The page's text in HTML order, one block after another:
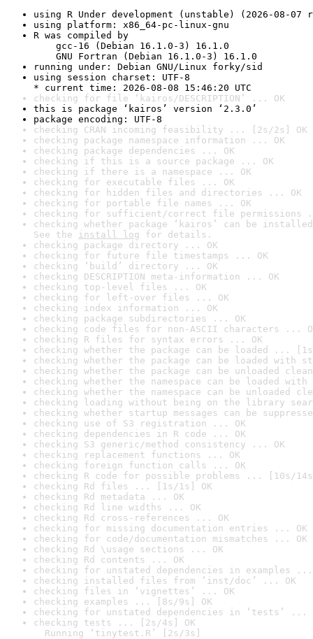
using R Under development (unstable) (2026-08-07
using platform: x86_64-pc-linux-gnu
R was compiled by
gcc-16 (Debian 16.1.0-3) 16.1.0
GNU Fortran (Debian 16.1.0-3) 16.1.0
running under: Debian GNU/Linux forky/sid
using session charset: UTF-8
* current time: 2026-08-08 15:46:20 UTC
checking for file ‘kairos/DESCRIPTION’ ... OK
this is package ‘kairos’ version ‘2.3.0’
package encoding: UTF-8
checking CRAN incoming feasibility ... [2s/2s] OK
checking package namespace information ... OK
checking package dependencies ... OK
checking if this is a source package ... OK
checking if there is a namespace ... OK
checking for executable files ... OK
checking for hidden files and directories ... OK
checking for portable file names ... OK
checking for sufficient/correct file permissions
checking whether package ‘kairos’ can be
See the install log for details.
checking package directory ... OK
checking for future file timestamps ... OK
checking ‘build’ directory ... OK
checking DESCRIPTION meta-information ... OK
checking top-level files ... OK
checking for left-over files ... OK
checking index information ... OK
checking package subdirectories ... OK
checking code files for non-ASCII characters ...
checking R files for syntax errors ... OK
checking whether the package can be loaded ...
checking whether the package can be loaded with
checking whether the package can be unloaded
checking whether the namespace can be loaded
checking whether the namespace can be unloaded
checking loading without being on the library
checking whether startup messages can be
checking use of S3 registration ... OK
checking dependencies in R code ... OK
checking S3 generic/method consistency ... OK
checking replacement functions ... OK
checking foreign function calls ... OK
checking R code for possible problems ... [10s/
checking Rd files ... [1s/1s] OK
checking Rd metadata ... OK
checking Rd line widths ... OK
checking Rd cross-references ... OK
checking for missing documentation entries ... OK
checking for code/documentation mismatches ... OK
checking Rd \usage sections ... OK
checking Rd contents ... OK
checking for unstated dependencies in examples ...
checking installed files from ‘inst/doc’ ... OK
checking files in ‘vignettes’ ... OK
checking examples ... [8s/9s] OK
checking for unstated dependencies in ‘tests’ ...
checking tests ... [2s/4s] OK
Running ‘tinytest.R’ [2s/3s]